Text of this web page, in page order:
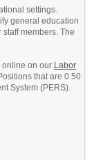
settings.
general education
members. The
online on our Labor
that are 0.50
System (PERS).